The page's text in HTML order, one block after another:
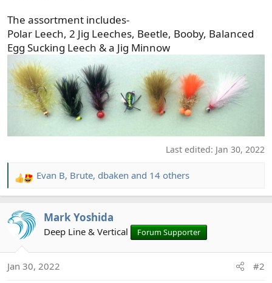
The assortment includes-
Polar Leech, 2 Jig Leeches, Beetle, Booby, Balanced
Egg Sucking Leech & a Jig Minnow
Last edited: Jan 30, 2022
R
e
c
n
Evan B, Brute, dbaken and 14 others
Mark Yoshida
Deep Line & Vertical Forum Supporter
Jan 30, 2022 #2